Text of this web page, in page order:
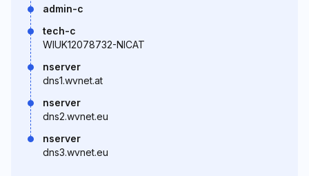
admin-c
tech-c
WIUK12078732-NICAT
nserver
dns1.wvnet.at
nserver
dns2.wvnet.eu
nserver
dns3.wvnet.eu